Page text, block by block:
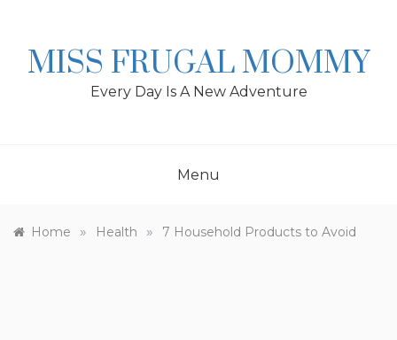
MISS FRUGAL MOMMY
Every Day Is A New Adventure
Menu
Home » Health » 7 Household Products to Avoid